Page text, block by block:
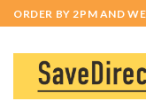
Skip
to
content
ORDER BY 2PM AND